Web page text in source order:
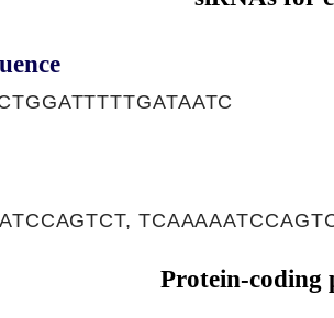
Protein-coding